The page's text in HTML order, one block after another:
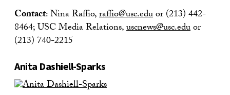
Contact: Nina Raffio,raffio@usc.eduor (213) 442-
8464; USC Media Relations,uscnews@usc.eduor
(213) 740-2215
Anita Dashiell-Sparks